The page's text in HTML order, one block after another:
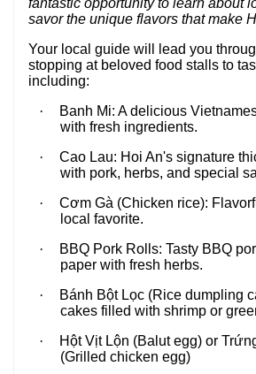
fantastic opportunity to learn about
savor the unique flavors that make
Your local guide will lead you
stopping at beloved food stalls to
including:
·
Banh Mi: A delicious
with fresh ingredients.
·
Cao Lau: Hoi An's signature
with pork, herbs, and special
·
Cơm Gà (Chicken rice):
local favorite.
·
BBQ Pork Rolls: Tasty BBQ
paper with fresh herbs.
·
Bánh Bột Lọc (Rice dumpling
cakes filled with shrimp or
·
Hột Vịt Lộn (Balut egg) or
(Grilled chicken egg)